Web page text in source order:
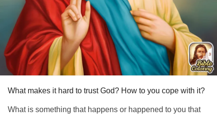
What makes it hard to trust God? How to you cope with it?
What is something that happens or happened to you that